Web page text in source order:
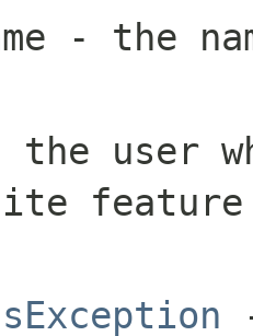
- the
the user
feature